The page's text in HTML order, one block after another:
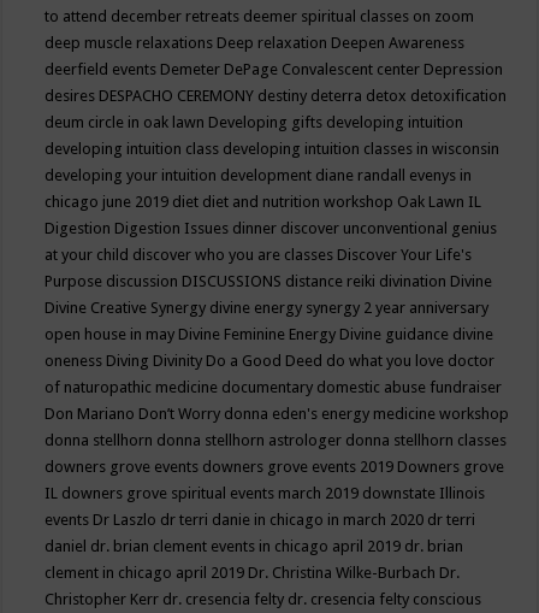
to attend december retreats deemer spiritual classes on zoom
deep muscle relaxations Deep relaxation Deepen Awareness
deerfield events Demeter DePage Convalescent center Depression
desires DESPACHO CEREMONY destiny deterra detox detoxification
deum circle in oak lawn Developing gifts developing intuition
developing intuition class developing intuition classes in wisconsin
developing your intuition development diane randall evenys in
chicago june 2019 diet diet and nutrition workshop Oak Lawn IL
Digestion Digestion Issues dinner discover unconventional genius
at your child discover who you are classes Discover Your Life's
Purpose discussion DISCUSSIONS distance reiki divination Divine
Divine Creative Synergy divine energy synergy 2 year anniversary
open house in may Divine Feminine Energy Divine guidance divine
oneness Diving Divinity Do a Good Deed do what you love doctor
of naturopathic medicine documentary domestic abuse fundraiser
Don Mariano Don’t Worry donna eden's energy medicine workshop
donna stellhorn donna stellhorn astrologer donna stellhorn classes
downers grove events downers grove events 2019 Downers grove
IL downers grove spiritual events march 2019 downstate Illinois
events Dr Laszlo dr terri danie in chicago in march 2020 dr terri
daniel dr. brian clement events in chicago april 2019 dr. brian
clement in chicago april 2019 Dr. Christina Wilke-Burbach Dr.
Christopher Kerr dr. cresencia felty dr. cresencia felty conscious